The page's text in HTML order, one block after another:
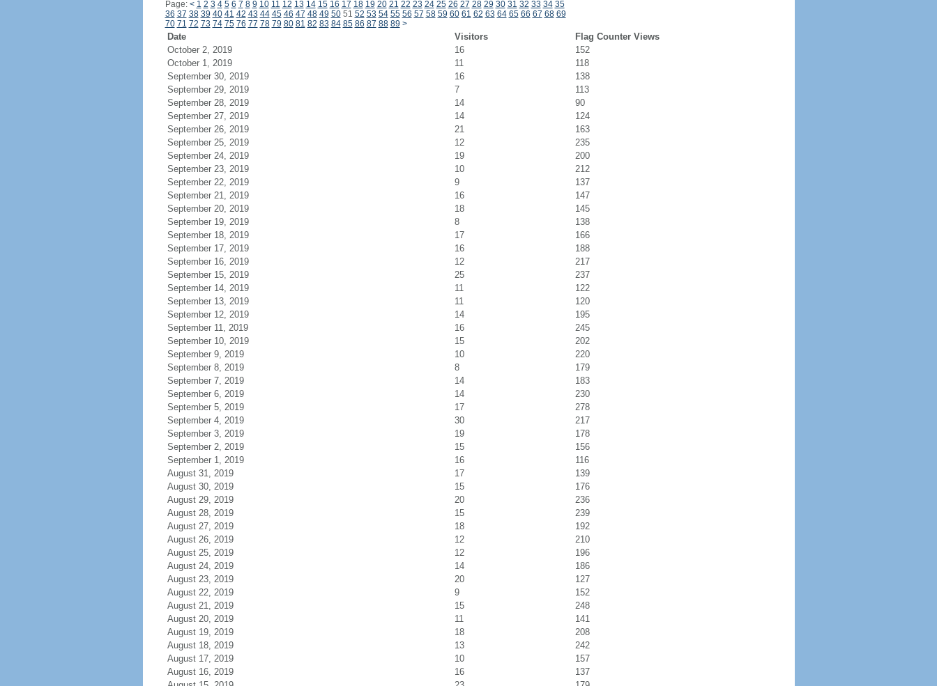
Page: < 1 2 3 4 5 6 7 8 9 10 11 12 13 14 15 16 17 18 19 20 21 22 23 24 25 26 27 28 29 30 31 32 33 34 35
36 37 38 39 40 41 42 43 44 45 46 47 48 49 5051 52 53 54 55 56 57 58 59 60 61 62 63 64 65 66 67 68 69
70 71 72 73 74 75 76 77 78 79 80 81 82 83 84 85 86 87 88 89 >
Date Visitors
Flag Counter Views
October 2, 2019
16
152
October 1, 2019
11
118
September 30, 2019
16
138
September 29, 2019
7
113
September 28, 2019
14
90
September 27, 2019
14
124
September 26, 2019
21
163
September 25, 2019
12
235
September 24, 2019
19
200
September 23, 2019
10
212
September 22, 2019
9
137
September 21, 2019
16
147
September 20, 2019
18
145
September 19, 2019
8
138
September 18, 2019
17
166
September 17, 2019
16
188
September 16, 2019
12
217
September 15, 2019
25
237
September 14, 2019
11
122
September 13, 2019
11
120
September 12, 2019
14
195
September 11, 2019
16
245
September 10, 2019
15
202
September 9, 2019
10
220
September 8, 2019
8
179
September 7, 2019
14
183
September 6, 2019
14
230
September 5, 2019
17
278
September 4, 2019
30
217
September 3, 2019
19
178
September 2, 2019
15
156
September 1, 2019
16
116
August 31, 2019
17
139
August 30, 2019
15
176
August 29, 2019
20
236
August 28, 2019
15
239
August 27, 2019
18
192
August 26, 2019
12
210
August 25, 2019
12
196
August 24, 2019
14
186
August 23, 2019
20
127
August 22, 2019
9
152
August 21, 2019
15
248
August 20, 2019
11
141
August 19, 2019
18
208
August 18, 2019
13
242
August 17, 2019
10
157
August 16, 2019
16
137